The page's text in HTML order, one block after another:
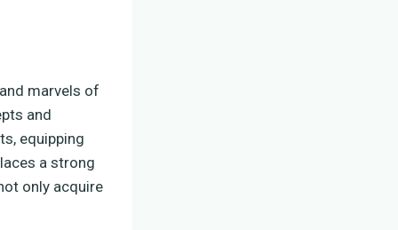
marvels of
and
equipping
a strong
only acquire